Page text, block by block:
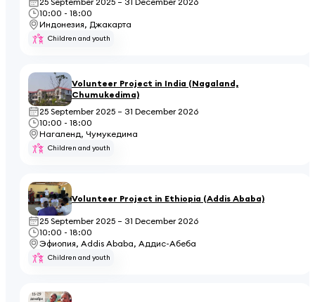
10:00 - 18:00
Индонезия, Джакарта
Children and youth
Volunteer Project in India (Nagaland,
Chumukedima)
25 September 2025 – 31 December 2026
10:00 - 18:00
Нагаленд, Чумукедима
Children and youth
Volunteer Project in Ethiopia (Addis Ababa)
25 September 2025 – 31 December 2026
10:00 - 18:00
Эфиопия, Addis Ababa, Аддис-Абеба
Children and youth